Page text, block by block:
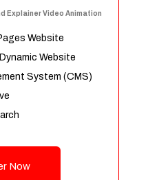
Explainer Video Animation
Website
Website
System (CMS)
Now